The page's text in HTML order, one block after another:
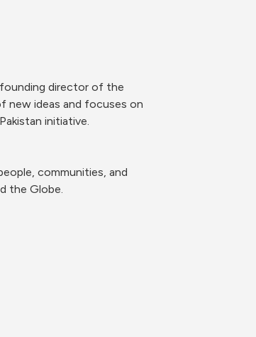
director of the
new ideas and focuses on
initiative.
communities, and
the Globe.